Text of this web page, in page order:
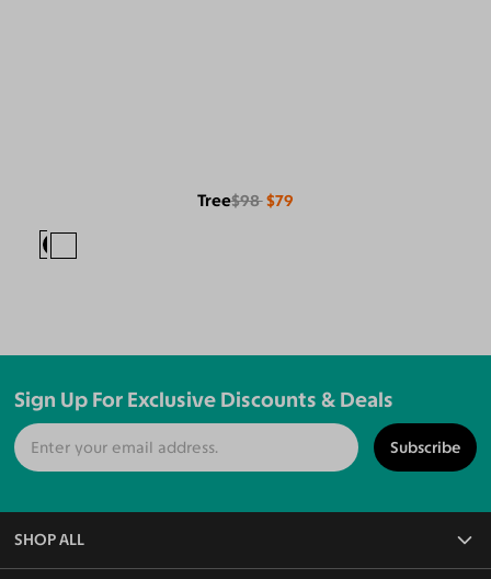
Tree$98 $79
Sign Up For Exclusive Discounts & Deals
Subscribe
SHOP ALL